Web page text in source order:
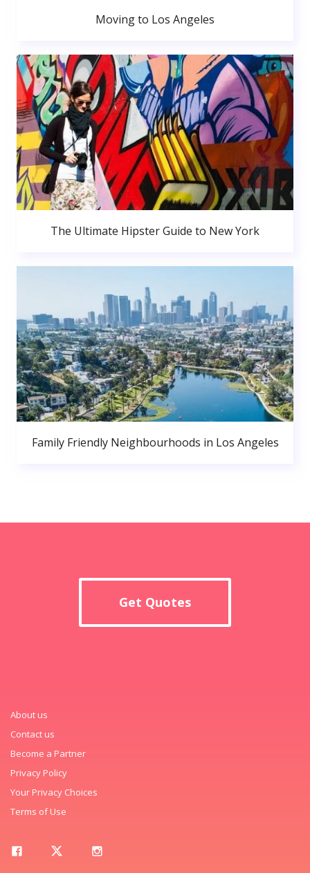
Moving to Los Angeles
The Ultimate Hipster Guide to New York
Family Friendly Neighbourhoods in Los Angeles
Get Quotes
About us
Contact us
Become a Partner
Privacy Policy
Your Privacy Choices
Terms of Use